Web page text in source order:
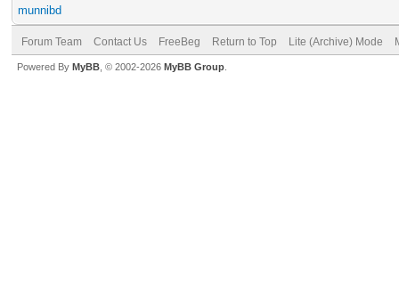
munnibd
Forum Team Contact Us FreeBeg Return to Top Lite (Archive) Mode
Powered By MyBB , © 2002-2026 MyBB Group